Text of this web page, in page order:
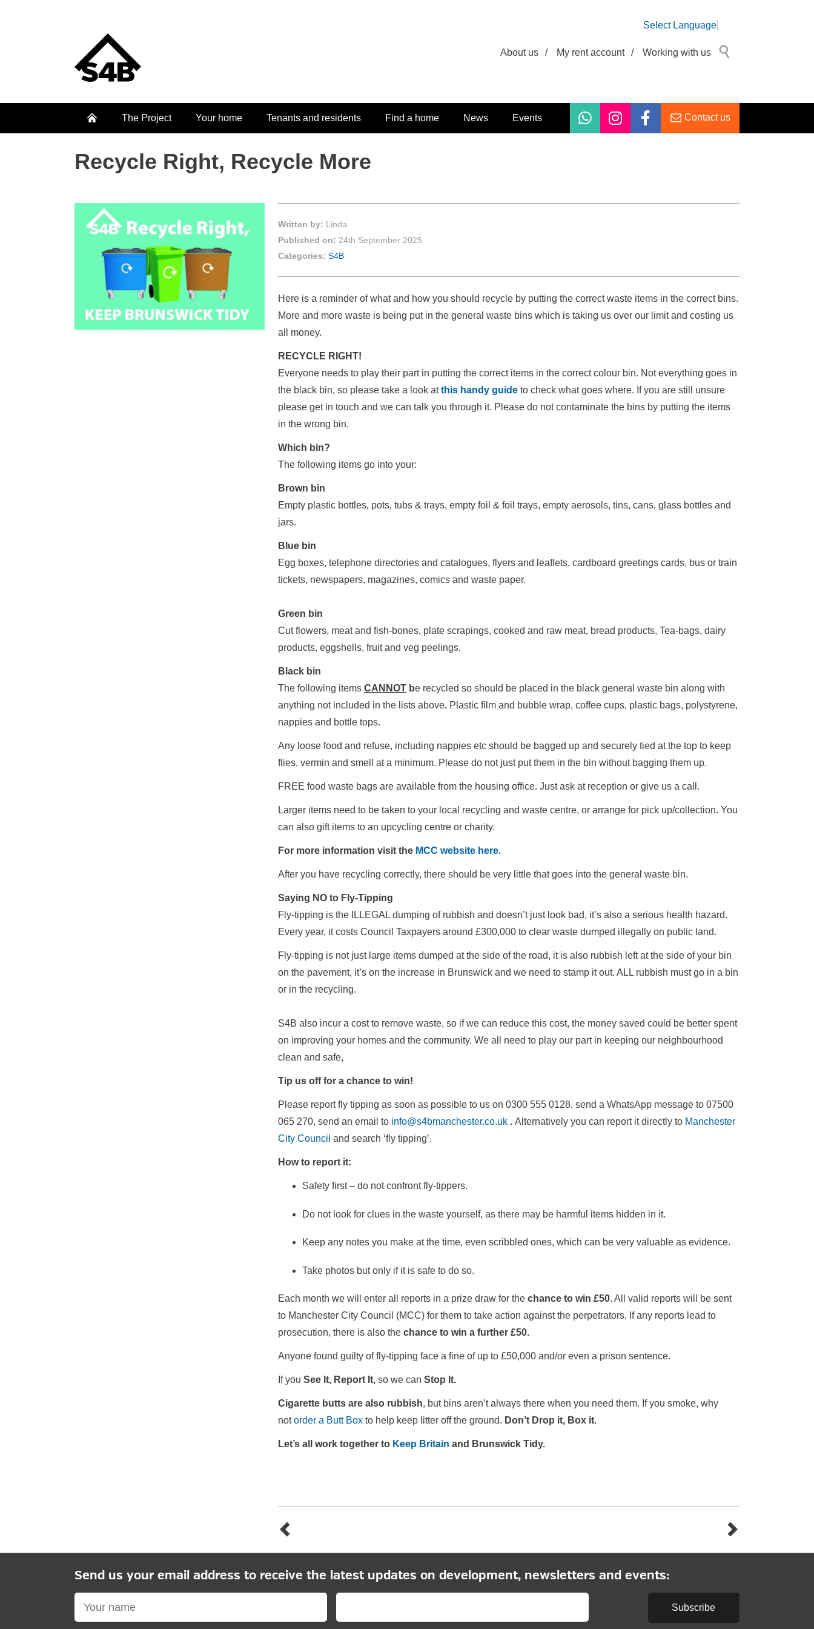
Select Language
About us / My rent account / Working with us
The Project Your home Tenants and residents Find a home News Events Contact us
Recycle Right, Recycle More
Written by: Linda
Published on: 24th September 2025
Categories: S4B
Here is a reminder of what and how you should recycle by putting the correct waste items in the correct bins.
More and more waste is being put in the general waste bins which is taking us over our limit and costing us
all money.
RECYCLE RIGHT!
Everyone needs to play their part in putting the correct items in the correct colour bin. Not everything goes in
the black bin, so please take a look at this handy guide to check what goes where. If you are still unsure
please get in touch and we can talk you through it. Please do not contaminate the bins by putting the items
in the wrong bin.
Which bin?
The following items go into your:
Brown bin
Empty plastic bottles, pots, tubs & trays, empty foil & foil trays, empty aerosols, tins, cans, glass bottles and
jars.
Blue bin
Egg boxes, telephone directories and catalogues, flyers and leaflets, cardboard greetings cards, bus or train
tickets, newspapers, magazines, comics and waste paper.
Green bin
Cut flowers, meat and fish-bones, plate scrapings, cooked and raw meat, bread products, Tea-bags, dairy
products, eggshells, fruit and veg peelings.
Black bin
The following items CANNOT be recycled so should be placed in the black general waste bin along with
anything not included in the lists above. Plastic film and bubble wrap, coffee cups, plastic bags, polystyrene,
nappies and bottle tops.
Any loose food and refuse, including nappies etc should be bagged up and securely tied at the top to keep
flies, vermin and smell at a minimum. Please do not just put them in the bin without bagging them up.
FREE food waste bags are available from the housing office. Just ask at reception or give us a call.
Larger items need to be taken to your local recycling and waste centre, or arrange for pick up/collection. You
can also gift items to an upcycling centre or charity.
For more information visit the MCC website here.
After you have recycling correctly, there should be very little that goes into the general waste bin.
Saying NO to Fly-Tipping
Fly-tipping is the ILLEGAL dumping of rubbish and doesn’t just look bad, it’s also a serious health hazard.
Every year, it costs Council Taxpayers around £300,000 to clear waste dumped illegally on public land.
Fly-tipping is not just large items dumped at the side of the road, it is also rubbish left at the side of your bin
on the pavement, it’s on the increase in Brunswick and we need to stamp it out. ALL rubbish must go in a bin
or in the recycling.
S4B also incur a cost to remove waste, so if we can reduce this cost, the money saved could be better spent
on improving your homes and the community. We all need to play our part in keeping our neighbourhood
clean and safe,
Tip us off for a chance to win!
Please report fly tipping as soon as possible to us on 0300 555 0128, send a WhatsApp message to 07500
065 270, send an email to info@s4bmanchester.co.uk . Alternatively you can report it directly to Manchester
City Council and search ‘fly tipping’.
How to report it:
Safety first – do not confront fly-tippers.
Do not look for clues in the waste yourself, as there may be harmful items hidden in it.
Keep any notes you make at the time, even scribbled ones, which can be very valuable as evidence.
Take photos but only if it is safe to do so.
Each month we will enter all reports in a prize draw for the chance to win £50. All valid reports will be sent
to Manchester City Council (MCC) for them to take action against the perpetrators. If any reports lead to
prosecution, there is also the chance to win a further £50.
Anyone found guilty of fly-tipping face a fine of up to £50,000 and/or even a prison sentence.
If you See It, Report It, so we can Stop It.
Cigarette butts are also rubbish, but bins aren’t always there when you need them. If you smoke, why
notorder a Butt Box to help keep litter off the ground. Don’t Drop it, Box it.
Let’s all work together to Keep Britain and Brunswick Tidy.
Send us your email address to receive the latest updates on development, newsletters and events:
Subscribe